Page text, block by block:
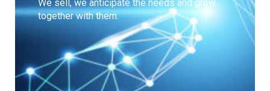
We sell, we anticipate the needs and grow
together with them.